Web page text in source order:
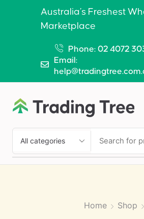
Australia’s Freshest
Marketplace
Phone: 02 4072
Email:
Home Shop